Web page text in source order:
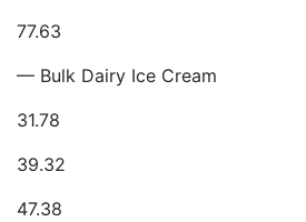
77.63
— Bulk Dairy Ice Cream
31.78
39.32
47.38